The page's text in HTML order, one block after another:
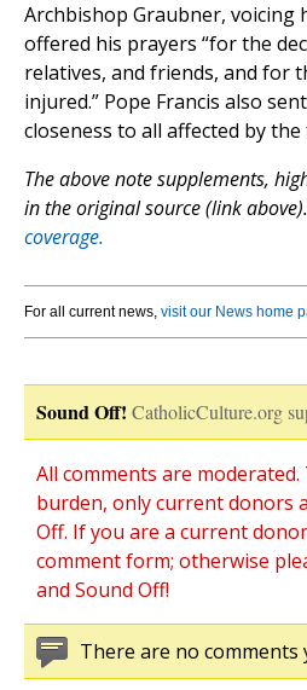
Archbishop Graubner, voicing
offered his prayers “for the
relatives, and friends, and for
injured.” Pope Francis also
closeness to all affected by the
The above note supplements,
in the original source (link
coverage.
For all current news, visit our News home
Sound Off! CatholicCulture.org
All comments are
burden, only current donors
Off. If you are a current
comment form; otherwise
and Sound Off!
There are no comments